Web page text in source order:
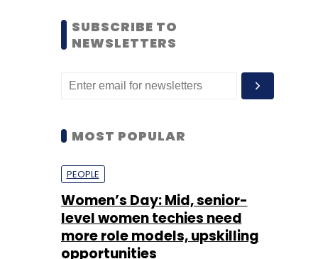
MOST POPULAR
PEOPLE
level women techies need
opportunities
Shraddha Goled 7 Mar, 2023
TECHNOLOGY